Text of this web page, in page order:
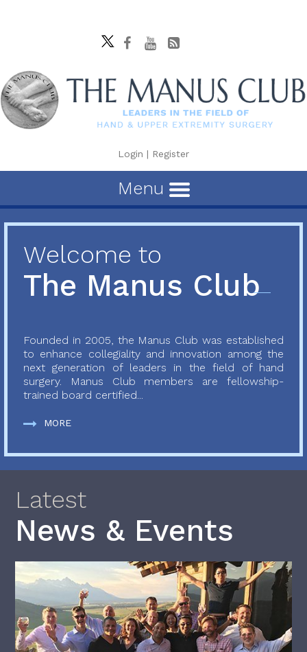
Login | Register
Menu
Welcome to
The Manus Club
Founded in 2005, the Manus Club was established
to enhance collegiality and innovation among the
next generation of leaders in the field of hand
surgery. Manus Club members are fellowship-
trained board certified...
MORE
Latest
News & Events